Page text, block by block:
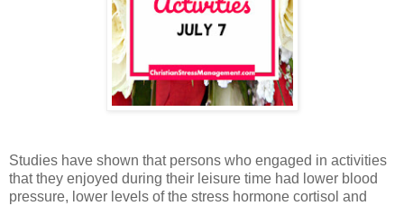
Studies have shown that persons who engaged in activities
that they enjoyed during their leisure time had lower blood
pressure, lower levels of the stress hormone cortisol and